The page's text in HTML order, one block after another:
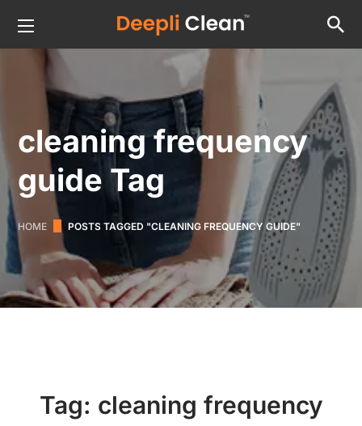
cleaning frequency
guide Tag
HOME POSTS TAGGED "CLEANING FREQUENCY GUIDE"
Tag: cleaning frequency